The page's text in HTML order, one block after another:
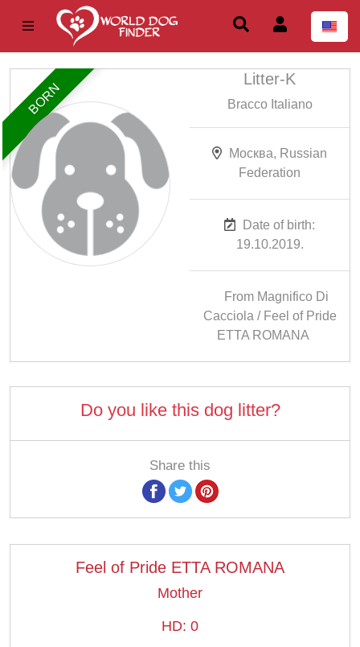
BORN
Litter-K
Bracco Italiano
Москва, Russian
Federation
Date of birth:
19.10.2019.
From Magnifico Di
Cacciola / Feel of Pride
ETTA ROMANA
Do you like this dog litter?
Share this
Feel of Pride ETTA ROMANA
Mother
HD: 0